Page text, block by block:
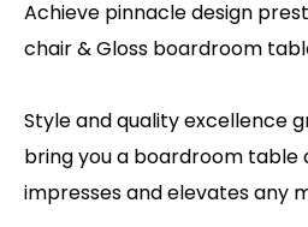
Achieve pinnacle design
chair & Gloss boardroom
Style and quality excellence
bring you a boardroom table
impresses and elevates any